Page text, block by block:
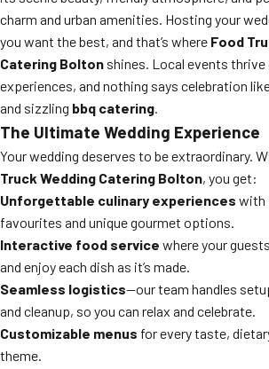
charm and urban amenities. Hosting your
you want the best, and that’s where Food
Catering Bolton shines. Local events thrive
experiences, and nothing says celebration
and sizzling bbq catering.
The Ultimate Wedding Experience
Your wedding deserves to be extraordinary.
Truck Wedding Catering Bolton, you get:
Unforgettable culinary experiences with
favourites and unique gourmet options.
Interactive food service where your
and enjoy each dish as it’s made.
Seamless logistics—our team handles
and cleanup, so you can relax and celebrate.
Customizable menus for every taste,
theme.